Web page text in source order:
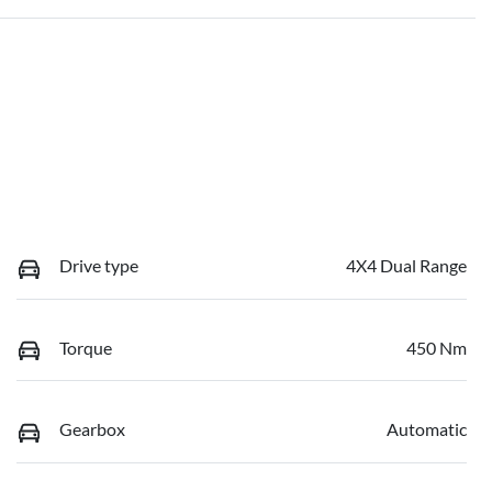
Drive type 4X4 Dual Range
Torque 450 Nm
Gearbox Automatic